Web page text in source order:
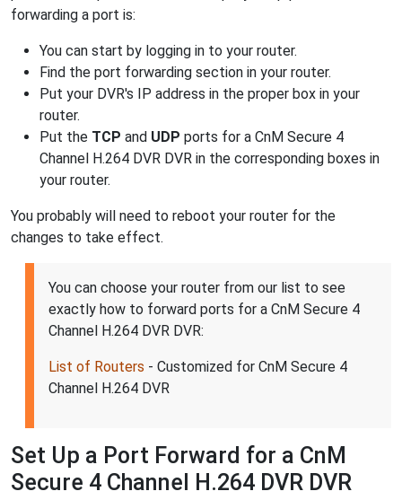
forwarding a port is:
You can start by logging in to your router.
Find the port forwarding section in your router.
Put your DVR's IP address in the proper box in your
router.
Put the TCP and UDP ports for a CnM Secure 4
Channel H.264 DVR DVR in the corresponding boxes in
your router.
You probably will need to reboot your router for the
changes to take effect.
You can choose your router from our list to see
exactly how to forward ports for a CnM Secure 4
Channel H.264 DVR DVR:
List of Routers - Customized for CnM Secure 4
Channel H.264 DVR
Set Up a Port Forward for a CnM
Secure 4 Channel H.264 DVR DVR